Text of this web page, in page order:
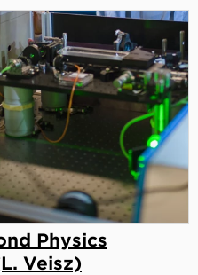
Physics
Veisz)